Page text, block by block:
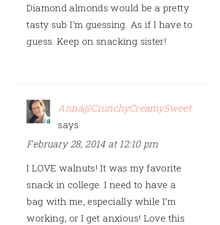
Diamond almonds would be a pretty
tasty sub I’m guessing. As if I have to
guess. Keep on snacking sister!
Anna@CrunchyCreamySweet
says
February 28, 2014 at 12:10 pm
I LOVE walnuts! It was my favorite
snack in college. I need to have a
bag with me, especially while I’m
working, or I get anxious! Love this